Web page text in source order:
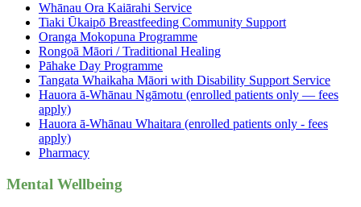
Whānau Ora Kaiārahi Service
Tiaki Ūkaipō Breastfeeding Community Support
Oranga Mokopuna Programme
Rongoā Māori / Traditional Healing
Pāhake Day Programme
Tangata Whaikaha Māori with Disability Support Service
Hauora ā-Whānau Ngāmotu (enrolled patients only — fees
apply)
Hauora ā-Whānau Whaitara (enrolled patients only - fees
apply)
Pharmacy
Mental Wellbeing